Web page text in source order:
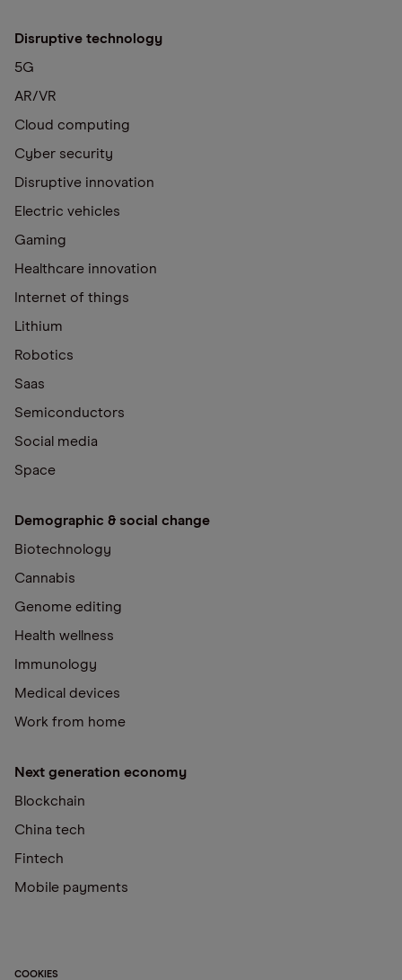
Disruptive technology
5G
AR/VR
Cloud computing
Cyber security
Disruptive innovation
Electric vehicles
Gaming
Healthcare innovation
Internet of things
Lithium
Robotics
Saas
Semiconductors
Social media
Space
Demographic & social change
Biotechnology
Cannabis
Genome editing
Health wellness
Immunology
Medical devices
Work from home
Next generation economy
Blockchain
China tech
Fintech
Mobile payments
COOKIES